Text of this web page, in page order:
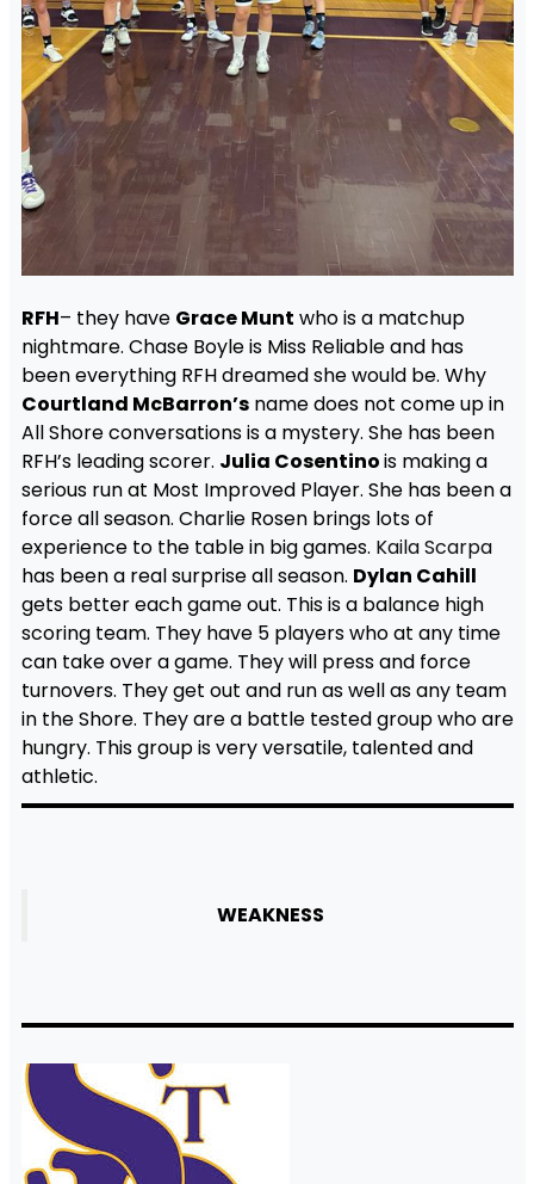
RFH– they have Grace Munt who is a matchup
nightmare. Chase Boyle is Miss Reliable and has
been everything RFH dreamed she would be. Why
Courtland McBarron’sname does not come up in
All Shore conversations is a mystery. She has been
RFH’s leading scorer. Julia Cosentinois making a
serious run at Most Improved Player. She has been a
force all season. Charlie Rosen brings lots of
experience to the table in big games. Kaila Scarpa
has been a real surprise all season. Dylan Cahill
gets better each game out. This is a balance high
scoring team. They have 5 players who at any time
can take over a game. They will press and force
turnovers. They get out and run as well as any team
in the Shore. They are a battle tested group who are
hungry. This group is very versatile, talented and
athletic.
WEAKNESS